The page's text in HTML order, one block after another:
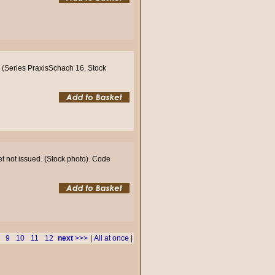
PraxisSchach 16. Stock
not issued. (Stock photo). Code
9 10 11 12 next >>> All at once